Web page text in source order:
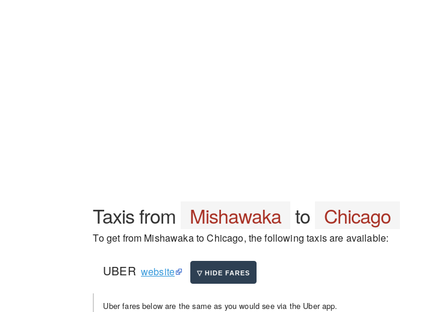
Taxis from Mishawaka to Chicago
To get from Mishawaka to Chicago, the following taxis are available:
UBER website
Uber fares below are the same as you would see via the Uber app.